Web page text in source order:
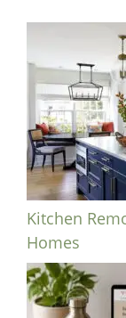
Kitchen
Homes